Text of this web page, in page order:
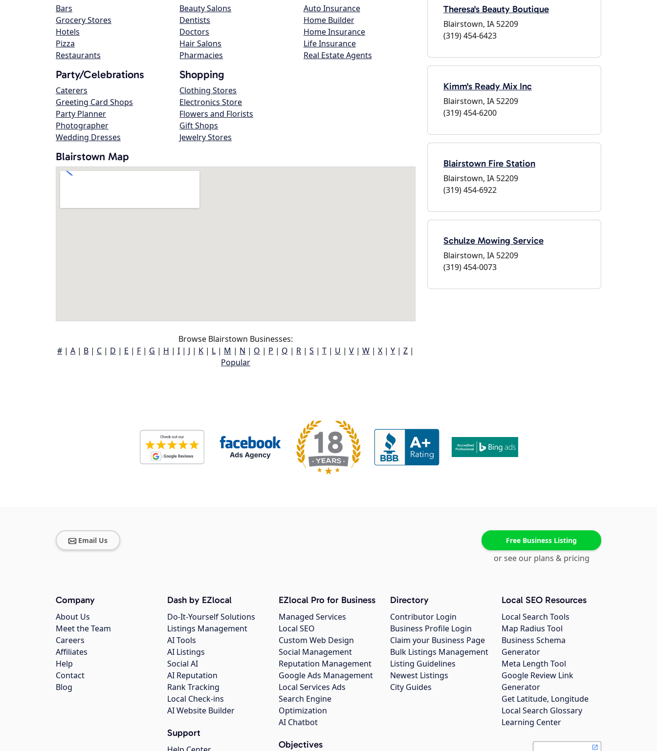
Bars
Grocery Stores
Hotels
Pizza
Restaurants
Beauty Salons
Dentists
Doctors
Hair Salons
Pharmacies
Auto Insurance
Home Builder
Home Insurance
Life Insurance
Real Estate Agents
Party/Celebrations
Caterers
Greeting Card Shops
Party Planner
Photographer
Wedding Dresses
Shopping
Clothing Stores
Electronics Store
Flowers and Florists
Gift Shops
Jewelry Stores
Blairstown Map
Browse Blairstown Businesses:
# | A | B | C | D | E | F | G | H | I | J | K | L | M | N | O | P | Q | R | S | T | U | V | W | X | Y | Z |
Popular
Theresa's Beauty Boutique
Blairstown, IA 52209
(319) 454-6423
Kimm's Ready Mix Inc
Blairstown, IA 52209
(319) 454-6200
Blairstown Fire Station
Blairstown, IA 52209
(319) 454-6922
Schulze Mowing Service
Blairstown, IA 52209
(319) 454-0073
Email Us Free Business Listing
or see our plans & pricing
Company
About Us
Meet the Team
Careers
Affiliates
Help
Contact
Blog
Dash by EZlocal
Do-It-Yourself Solutions
Listings Management
AI Tools
AI Listings
Social AI
AI Reputation
Rank Tracking
Local Check-ins
AI Website Builder
Support
EZlocal Pro for Business
Managed Services
Local SEO
Custom Web Design
Social Management
Reputation Management
Google Ads Management
Local Services Ads
Search Engine
Optimization
AI Chatbot
Objectives
Directory
Contributor Login
Business Profile Login
Claim your Business Page
Bulk Listings Management
Listing Guidelines
Newest Listings
City Guides
Local SEO Resources
Local Search Tools
Map Radius Tool
Business Schema
Generator
Meta Length Tool
Google Review Link
Generator
Get Latitude, Longitude
Local Search Glossary
Learning Center